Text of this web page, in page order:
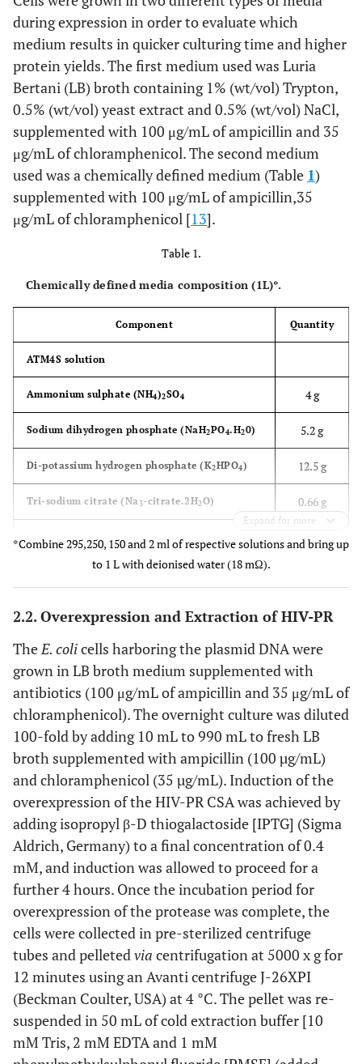
during expression in order to evaluate which
medium results in quicker culturing time and higher
protein yields. The first medium used was Luria
Bertani (LB) broth containing 1% (wt/vol) Trypton,
0.5% (wt/vol) yeast extract and 0.5% (wt/vol) NaCl,
supplemented with 100 μg/mL of ampicillin and 35
μg/mL of chloramphenicol. The second medium
used was a chemically defined medium (Table 1)
supplemented with 100 μg/mL of ampicillin,35
μg/mL of chloramphenicol [13].
Table 1.
Chemically defined media composition (1L)*.
Component Quantity
ATM4S solution
Ammonium sulphate (NH4)2SO4 4 g
Sodium dihydrogen phosphate (NaH2PO4.H20) 5.2 g
Di-potassium hydrogen phosphate (K2HPO4) 12.5 g
Tri-sodium citrate (Na3-citrate.2H2O) 0.66 g
Make up with deionised water (18 mΩ) to 295 mL
Glucose solution
1 g
Magnesium sulphate heptahydrate 0.050 g
Make up with deionised water (18 mΩ) to 250 mL
Yeast extract solution
Yeast Extract 10 g
Make up with deionised water (18 mΩ) to 150 mL
Trace metal stock solution
Na-EDTA 20.1 g/L
FeCl3.6H2O 16.7 g/L
ZnCl
CoCl .6H O 0.18 g/L
NaMoO4.2H 2O 0.13 g/L
CaCl 2 0.50 g/L
Expand for more
*Combine 295,250, 150 and 2 ml of respective solutions and bring up
to 1 L with deionised water (18 mΩ).
2.2. Overexpression and Extraction of HIV-PR
TheE. colicells harboring the plasmid DNA were
grown in LB broth medium supplemented with
antibiotics (100 μg/mL of ampicillin and 35 μg/mL of
chloramphenicol). The overnight culture was diluted
100-fold by adding 10 mL to 990 mL to fresh LB
broth supplemented with ampicillin (100 µg/mL)
and chloramphenicol (35 µg/mL). Induction of the
overexpression of the HIV-PR CSA was achieved by
adding isopropyl β-D thiogalactoside [IPTG] (Sigma
Aldrich, Germany) to a final concentration of 0.4
mM, and induction was allowed to proceed for a
further 4 hours. Once the incubation period for
overexpression of the protease was complete, the
cells were collected in pre-sterilized centrifuge
tubes and pelletedvia centrifugation at 5000 x g for
12 minutes using an Avanti centrifuge J-26XPI
(Beckman Coulter, USA) at 4 °C. The pellet was re-
suspended in 50 mL of cold extraction buffer [10
mM Tris, 2 mM EDTA and 1 mM